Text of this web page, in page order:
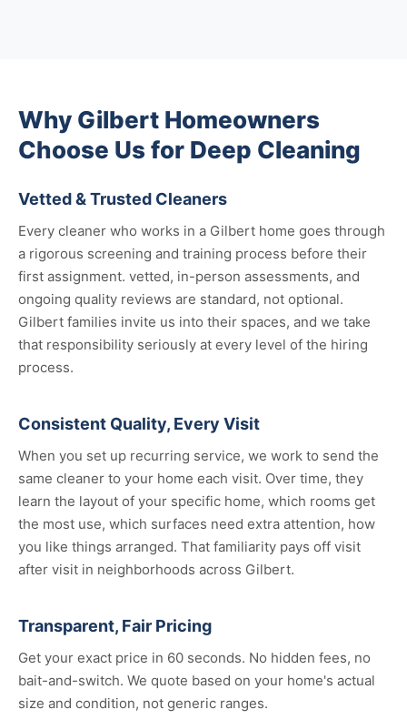
Why Gilbert Homeowners
Choose Us for Deep Cleaning
Vetted & Trusted Cleaners
Every cleaner who works in a Gilbert home goes through
a rigorous screening and training process before their
first assignment. vetted, in-person assessments, and
ongoing quality reviews are standard, not optional.
Gilbert families invite us into their spaces, and we take
that responsibility seriously at every level of the hiring
process.
Consistent Quality, Every Visit
When you set up recurring service, we work to send the
same cleaner to your home each visit. Over time, they
learn the layout of your specific home, which rooms get
the most use, which surfaces need extra attention, how
you like things arranged. That familiarity pays off visit
after visit in neighborhoods across Gilbert.
Transparent, Fair Pricing
Get your exact price in 60 seconds. No hidden fees, no
bait-and-switch. We quote based on your home's actual
size and condition, not generic ranges.